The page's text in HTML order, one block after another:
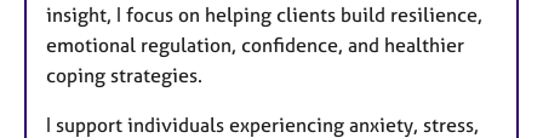
insight, I focus on helping clients build resilience,
emotional regulation, confidence, and healthier
coping strategies.
I support individuals experiencing anxiety, stress,